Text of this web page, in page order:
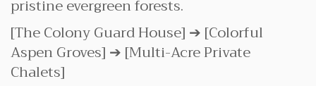
pristine evergreen forests.
[The Colony Guard House] ➔ [Colorful
Aspen Groves] ➔ [Multi-Acre Private
Chalets]